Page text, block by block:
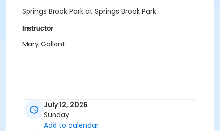
Springs Brook Park at Springs Brook Park
Instructor
Mary Gallant
July 12, 2026
Sunday
Add to calendar